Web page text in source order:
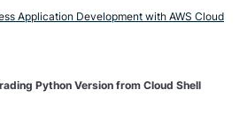
Application Development with AWS Cloud
Python Version from Cloud Shell